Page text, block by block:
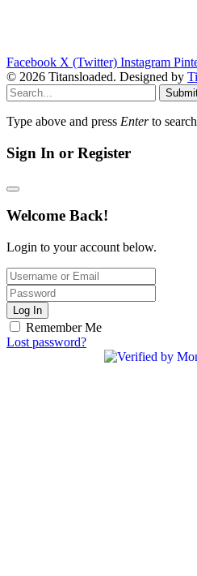
Facebook X (Twitter) Instagram
© 2026 Titansloaded. Designed by
Type above and press Enterto
Sign In or Register
Welcome Back!
Login to your account below.
Log In
Remember Me
Lost password?